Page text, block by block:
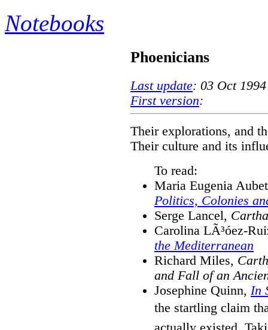
Notebooks
Phoenicians
Last update: 03 Oct
First version:
Their explorations, and
Their culture and its
To read:
Maria Eugenia
Politics, Colonies
Serge Lancel,
Carolina LÃ³óez-
the Mediterranean
Richard Miles,
and Fall of an
Josephine Quinn, In
the startling claim